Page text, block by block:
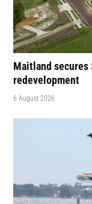
Maitland secures
redevelopment
6 August 2026